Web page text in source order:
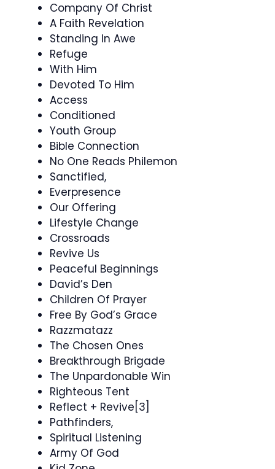
Company Of Christ
A Faith Revelation
Standing In Awe
Refuge
With Him
Devoted To Him
Access
Conditioned
Youth Group
Bible Connection
No One Reads Philemon
Sanctified,
Everpresence
Our Offering
Lifestyle Change
Crossroads
Revive Us
Peaceful Beginnings
David’s Den
Children Of Prayer
Free By God’s Grace
Razzmatazz
The Chosen Ones
Breakthrough Brigade
The Unpardonable Win
Righteous Tent
Reflect + Revive[3]
Pathfinders,
Spiritual Listening
Army Of God